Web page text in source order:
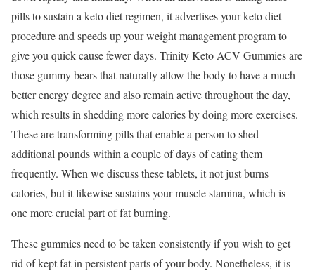
pills to sustain a keto diet regimen, it advertises your keto diet
procedure and speeds up your weight management program to
give you quick cause fewer days. Trinity Keto ACV Gummies are
those gummy bears that naturally allow the body to have a much
better energy degree and also remain active throughout the day,
which results in shedding more calories by doing more exercises.
These are transforming pills that enable a person to shed
additional pounds within a couple of days of eating them
frequently. When we discuss these tablets, it not just burns
calories, but it likewise sustains your muscle stamina, which is
one more crucial part of fat burning.
These gummies need to be taken consistently if you wish to get
rid of kept fat in persistent parts of your body. Nonetheless, it is